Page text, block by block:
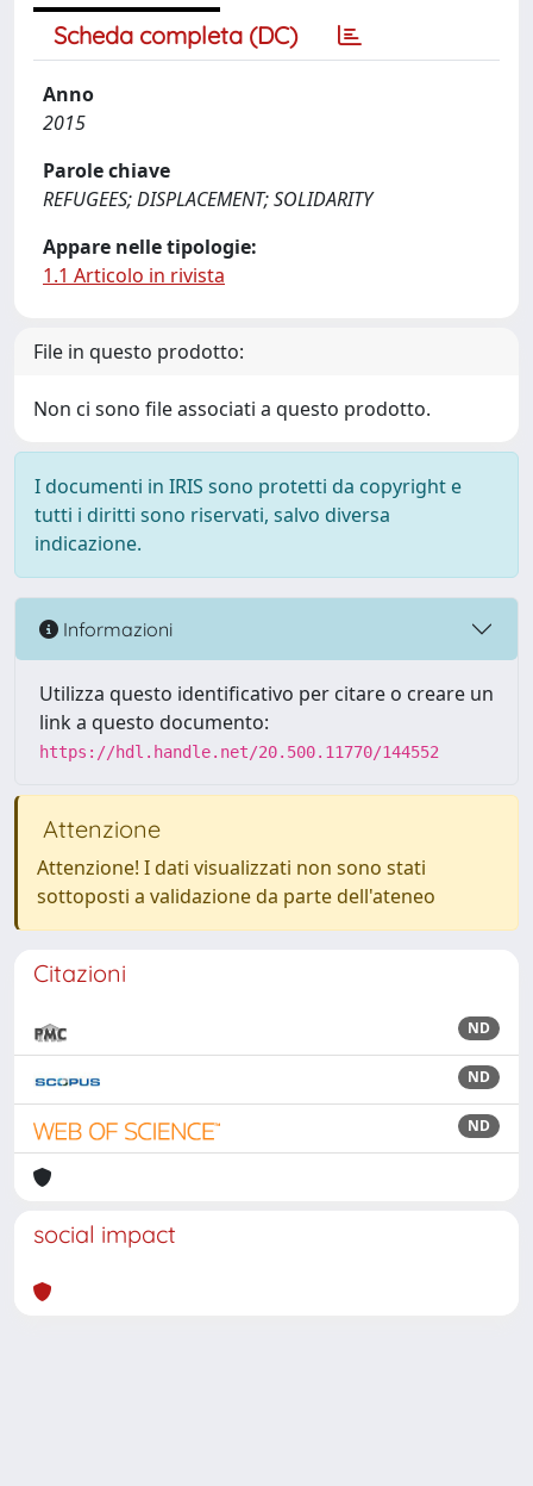
Scheda completa (DC)
Anno
2015
Parole chiave
REFUGEES; DISPLACEMENT; SOLIDARITY
Appare nelle tipologie:
1.1 Articolo in rivista
File in questo prodotto:
Non ci sono file associati a questo prodotto.
I documenti in IRIS sono protetti da copyright e
tutti i diritti sono riservati, salvo diversa
indicazione.
Informazioni
Utilizza questo identificativo per citare o creare un
link a questo documento:
https://hdl.handle.net/20.500.11770/144552
Attenzione
Attenzione! I dati visualizzati non sono stati
sottoposti a validazione da parte dell'ateneo
Citazioni
ND
ND
ND
social impact